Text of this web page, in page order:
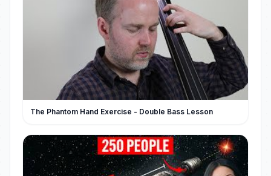
The Phantom Hand Exercise - Double Bass Lesson